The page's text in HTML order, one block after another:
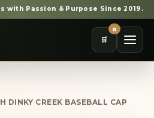
with Passion & Purpose Since 2019.
🛒
0
DINKY CREEK BASEBALL CAP